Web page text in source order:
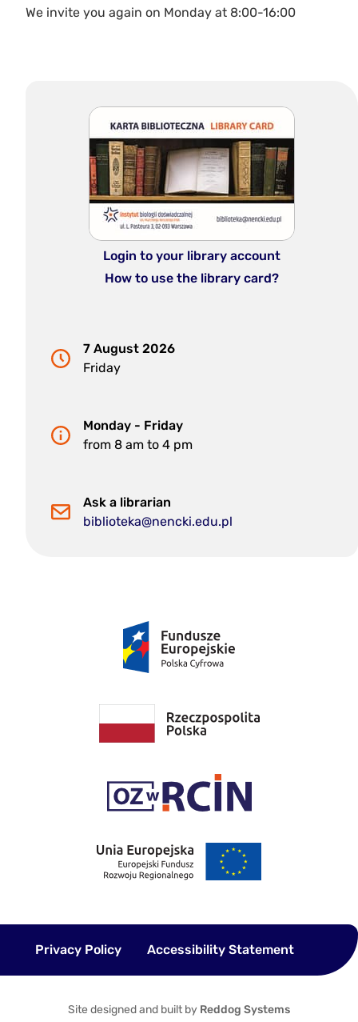
We invite you again on Monday at 8:00-16:00
Login to your library account
How to use the library card?
7 August 2026
Friday
Monday - Friday
from 8 am to 4 pm
Ask a librarian
biblioteka@nencki.edu.pl
Privacy Policy Accessibility Statement
Site designed and built by Reddog Systems